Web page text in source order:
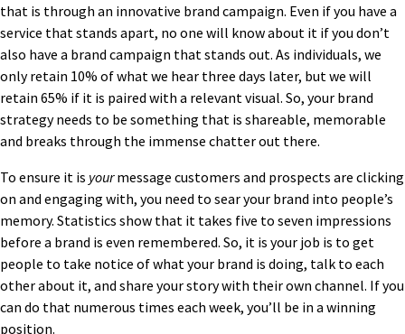
that is through an innovative brand campaign. Even if you have a
service that stands apart, no one will know about it if you don’t
also have a brand campaign that stands out. As individuals, we
only retain 10% of what we hear three days later, but we will
retain 65% if it is paired with a relevant visual. So, your brand
strategy needs to be something that is shareable, memorable
and breaks through the immense chatter out there.
To ensure it is yourmessage customers and prospects are clicking
on and engaging with, you need to sear your brand into people’s
memory. Statistics show that it takes five to seven impressions
before a brand is even remembered. So, it is your job is to get
people to take notice of what your brand is doing, talk to each
other about it, and share your story with their own channel. If you
can do that numerous times each week, you’ll be in a winning
position.